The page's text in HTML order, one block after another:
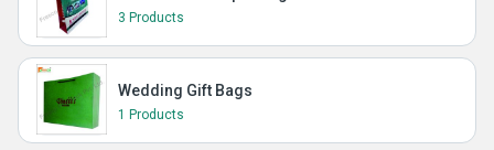
3 Products
Wedding Gift Bags
1 Products